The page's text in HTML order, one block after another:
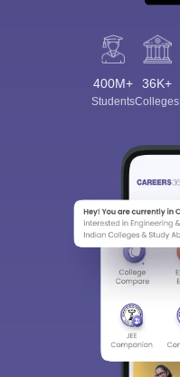
400M+
Students
36K+
Colleges